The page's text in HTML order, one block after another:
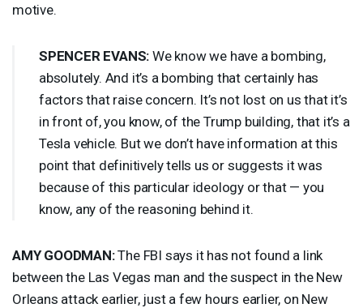
motive.
SPENCER EVANS: We know we have a bombing,
absolutely. And it’s a bombing that certainly has
factors that raise concern. It’s not lost on us that it’s
in front of, you know, of the Trump building, that it’s a
Tesla vehicle. But we don’t have information at this
point that definitively tells us or suggests it was
because of this particular ideology or that — you
know, any of the reasoning behind it.
AMY GOODMAN:The FBI says it has not found a link
between the Las Vegas man and the suspect in the New
Orleans attack earlier, just a few hours earlier, on New